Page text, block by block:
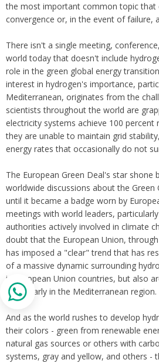
the most important common topic that
convergence or, in the event of failure,
There isn't a single meeting,
world today that doesn't include
role in the green global energy
interest in hydrogen's importance,
Mediterranean, originates from the
scientists throughout the world are
electricity systems achieve 100 percent
they are unable to maintain grid
energy rates that occasionally do not
The European Green Deal's star shone
worldwide discussions about the Green
until it became a badge worn by
meetings with world leaders,
authorities actively involved in climate
doubt that the European Union,
has imposed a "clear" trend that has
of a massive dynamic surrounding
in European Union countries, but also
particularly in the Mediterranean region.
And as the world rushes to develop
their colors - green from renewable
natural gas sources or others with
systems, gray and yellow, and others -